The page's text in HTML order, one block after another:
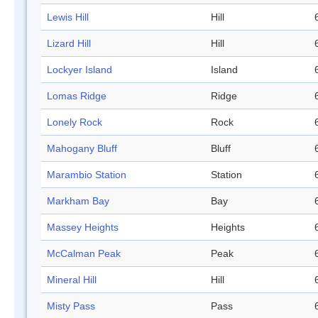
Lewis Hill Hill
Lizard Hill Hill
Lockyer Island Island
Lomas Ridge Ridge
Lonely Rock Rock
Mahogany Bluff Bluff
Marambio Station Station
Markham Bay Bay
Massey Heights Heights
McCalman Peak Peak
Mineral Hill Hill
Misty Pass Pass